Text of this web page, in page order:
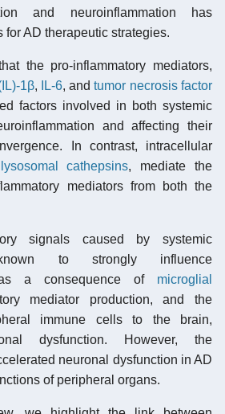
and neuroinflammation has
for AD therapeutic strategies.
the pro-inflammatory mediators,
1β, IL-6, andtumor necrosis factor
factors involved in both systemic
and affecting their
In contrast, intracellular
lysosomal cathepsins, mediate the
mediators from both the
signals caused by systemic
to strongly influence
as a consequence of microglial
mediator production, and the
immune cells to the brain,
dysfunction. However, the
neuronal dysfunction in AD
of peripheral organs.